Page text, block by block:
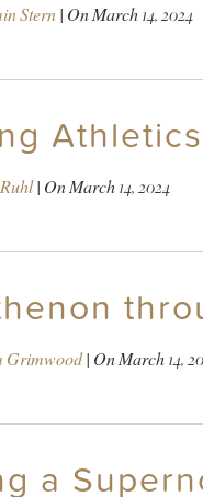
Stern| OnMarch 14, 2024
| OnMarch 14, 2024
Grimwood| OnMarch 14,
a